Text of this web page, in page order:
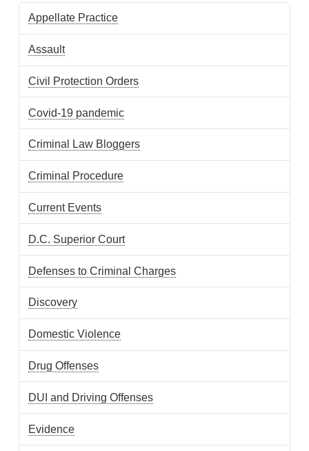
Appellate Practice
Assault
Civil Protection Orders
Covid-19 pandemic
Criminal Law Bloggers
Criminal Procedure
Current Events
D.C. Superior Court
Defenses to Criminal Charges
Discovery
Domestic Violence
Drug Offenses
DUI and Driving Offenses
Evidence